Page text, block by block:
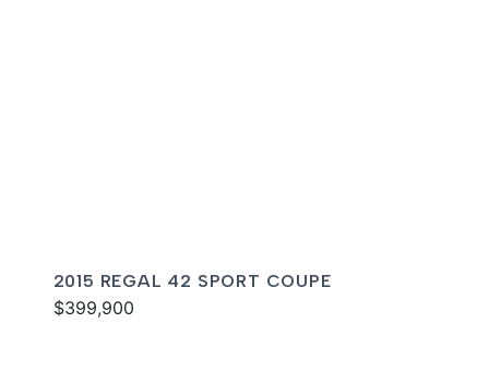
2015 REGAL 42 SPORT COUPE
$399,900